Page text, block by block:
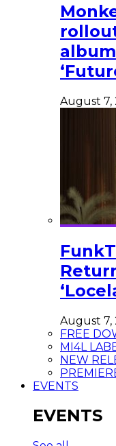
August 7,
August 7,
FREE
MI4L
NEW
EVENTS
EVENTS